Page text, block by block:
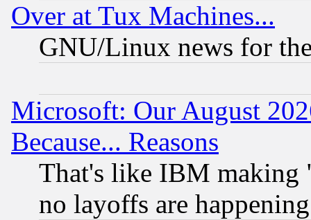
Over at Tux Machines...
GNU/Linux news for
Microsoft: Our August
Because... Reasons
That's like IBM making
no layoffs are happening